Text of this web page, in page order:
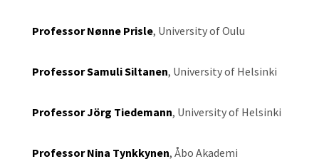
Professor Nønne Prisle, University of Oulu
Professor Samuli Siltanen, University of Helsinki
Professor Jörg Tiedemann, University of Helsinki
Professor Nina Tynkkynen, Åbo Akademi